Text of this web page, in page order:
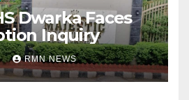
Dwarka Faces
Inquiry
RMN NEWS